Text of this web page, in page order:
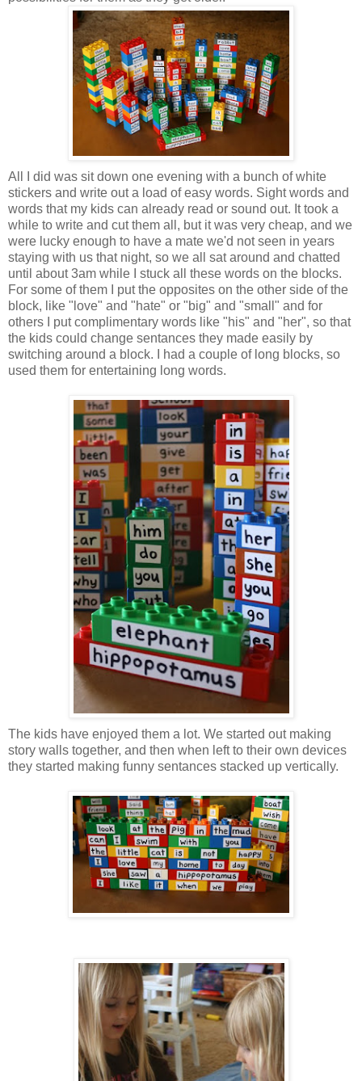
All I did was sit down one evening with a bunch of white
stickers and write out a load of easy words. Sight words and
words that my kids can already read or sound out. It took a
while to write and cut them all, but it was very cheap, and we
were lucky enough to have a mate we'd not seen in years
staying with us that night, so we all sat around and chatted
until about 3am while I stuck all these words on the blocks.
For some of them I put the opposites on the other side of the
block, like "love" and "hate" or "big" and "small" and for
others I put complimentary words like "his" and "her", so that
the kids could change sentances they made easily by
switching around a block. I had a couple of long blocks, so
used them for entertaining long words.
The kids have enjoyed them a lot. We started out making
story walls together, and then when left to their own devices
they started making funny sentances stacked up vertically.